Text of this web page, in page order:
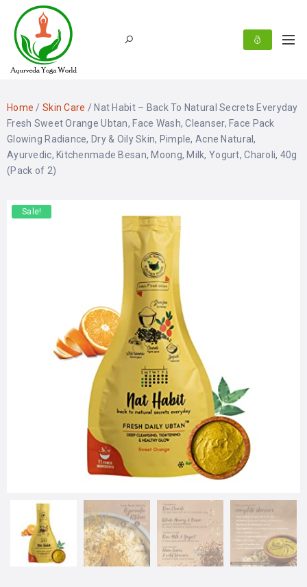
Home / Skin Care / Nat Habit – Back To Natural Secrets Everyday
Fresh Sweet Orange Ubtan, Face Wash, Cleanser, Face Pack
Glowing Radiance, Dry & Oily Skin, Pimple, Acne Natural,
Ayurvedic, Kitchenmade Besan, Moong, Milk, Yogurt, Charoli, 40g
(Pack of 2)
Sale!